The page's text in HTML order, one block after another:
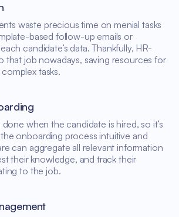
waste precious time on menial tasks
based follow-up emails or
candidate’s data. Thankfully, HR-
that job nowadays, saving resources for
tasks.
done when the candidate is hired, so it’s
onboarding process intuitive and
can aggregate all relevant information
their knowledge, and track their
to the job.